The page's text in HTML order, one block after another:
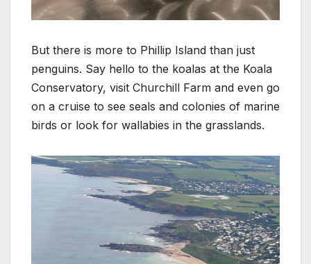
But there is more to Phillip Island than just
penguins. Say hello to the koalas at the Koala
Conservatory, visit Churchill Farm and even go
on a cruise to see seals and colonies of marine
birds or look for wallabies in the grasslands.